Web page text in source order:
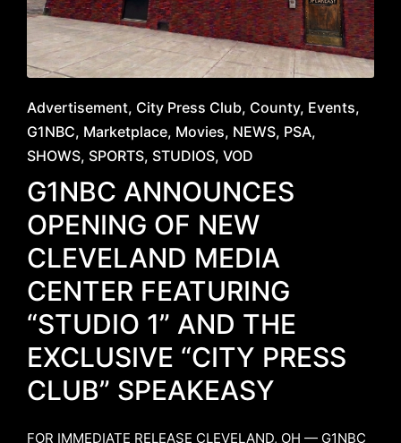
Posted
in
Advertisement City Press Club County Events
G1NBC Marketplace Movies NEWS PSA
SHOWS SPORTS STUDIOS VOD
G1NBC ANNOUNCES
OPENING OF NEW
CLEVELAND MEDIA
CENTER FEATURING
“STUDIO 1” AND THE
EXCLUSIVE “CITY PRESS
CLUB” SPEAKEASY
FOR IMMEDIATE RELEASE ​CLEVELAND, OH — G1NBC